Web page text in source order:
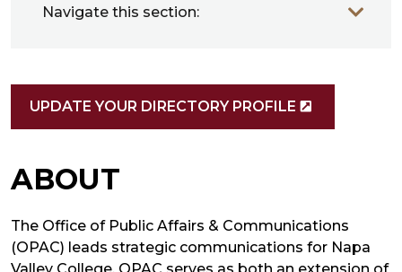
Navigate this section:
UPDATE YOUR DIRECTORY PROFILE
ABOUT
The Office of Public Affairs & Communications
(OPAC) leads strategic communications for Napa
Valley College. OPAC serves as both an extension of